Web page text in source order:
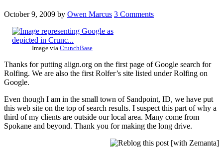
October 9, 2009 by Owen Marcus 3 Comments
Image via CrunchBase
Thanks for putting align.org on the first page of Google search for
Rolfing. We are also the first Rolfer’s site listed under Rolfing on
Google.
Even though I am in the small town of Sandpoint, ID, we have put
this web site on the top of search results. I suspect this part of why a
third of my clients are outside our local area. Many come from
Spokane and beyond. Thank you for making the long drive.